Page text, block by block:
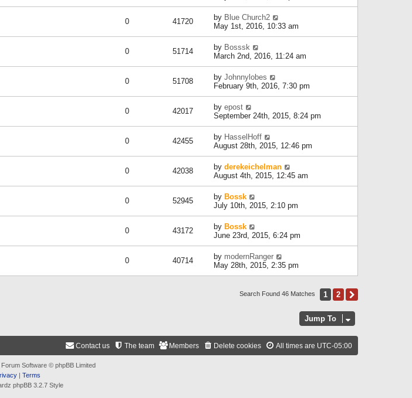
0 41720 by Blue Church2
May 1st, 2016, 10:33 am
0 51714 by Bosssk
March 2nd, 2016, 11:24 am
0 51708 by Johnnylobes
February 9th, 2016, 7:30 pm
0 42017 by epost
September 24th, 2015, 8:24 pm
0 42455 by HasselHoff
August 28th, 2015, 12:46 pm
0 42038 by derekeichelman
August 4th, 2015, 12:45 am
0 52945 by Bossk
July 10th, 2015, 2:10 pm
0 43172 by Bossk
June 23rd, 2015, 6:24 pm
0 40714 by modernRanger
May 28th, 2015, 2:35 pm
Search Found 46 Matches 1 2
Jump To
All times are UTC-05:00
Delete cookies
Members
The team
Contact us
Software © phpBB Limited
| Terms
phpBB 3.2.7 Style